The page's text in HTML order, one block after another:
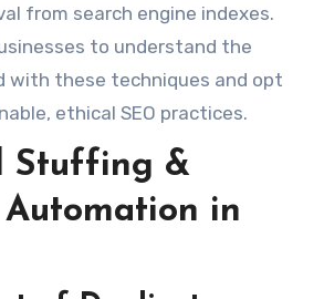
from search engine indexes.
to understand the
with these techniques and opt
ethical SEO practices.
Stuffing &
in